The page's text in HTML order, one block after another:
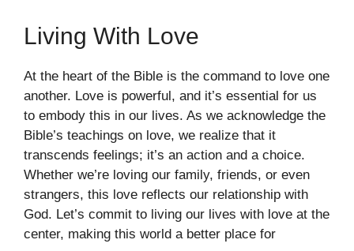
Living With Love
At the heart of the Bible is the command to love one
another. Love is powerful, and it’s essential for us
to embody this in our lives. As we acknowledge the
Bible’s teachings on love, we realize that it
transcends feelings; it’s an action and a choice.
Whether we’re loving our family, friends, or even
strangers, this love reflects our relationship with
God. Let’s commit to living our lives with love at the
center, making this world a better place for